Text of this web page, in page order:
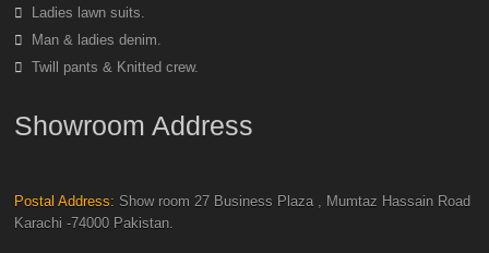
Ladies lawn suits.
Man & ladies denim.
Twill pants & Knitted crew.
Showroom Address
Postal Address:Show room 27 Business Plaza , Mumtaz Hassain Road
Karachi -74000 Pakistan.